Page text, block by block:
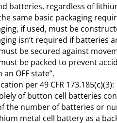
batteries, regardless of
same basic packaging
if used, must be
isn’t required if
be secured against
be packed to prevent
OFF state”.
per 49 CFR 173.185(c)(3):
of button cell batteries
the number of batteries or
metal cell battery as a